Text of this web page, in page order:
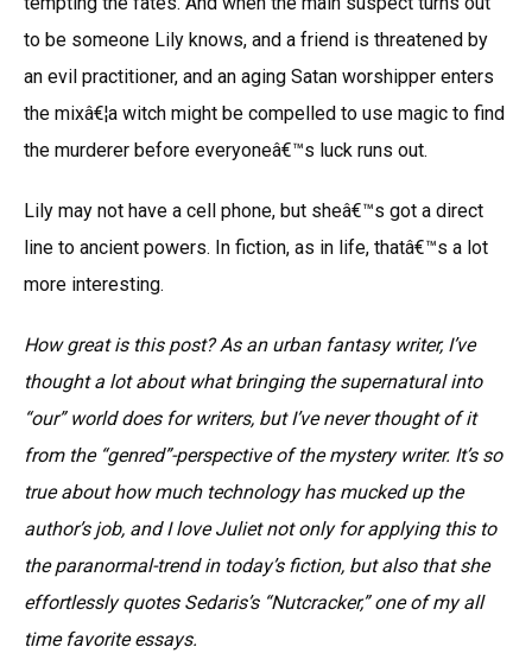
to be someone Lily knows, and a friend is threatened by
an evil practitioner, and an aging Satan worshipper enters
the mixâ€¦a witch might be compelled to use magic to find
the murderer before everyoneâ€™s luck runs out.
Lily may not have a cell phone, but sheâ€™s got a direct
line to ancient powers. In fiction, as in life, thatâ€™s a lot
more interesting.
How great is this post? As an urban fantasy writer, I’ve
thought a lot about what bringing the supernatural into
“our” world does for writers, but I’ve never thought of it
from the “genred”-perspective of the mystery writer. It’s so
true about how much technology has mucked up the
author’s job, and I love Juliet not only for applying this to
the paranormal-trend in today’s fiction, but also that she
effortlessly quotes Sedaris’s “Nutcracker,” one of my all
time favorite essays.